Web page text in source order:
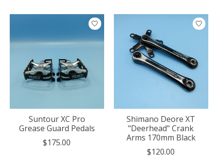
Suntour XC Pro
Grease Guard Pedals
$175.00
Shimano Deore XT
"Deerhead" Crank
Arms 170mm Black
$120.00